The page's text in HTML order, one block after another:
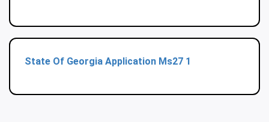
State Of Georgia Application Ms27 1